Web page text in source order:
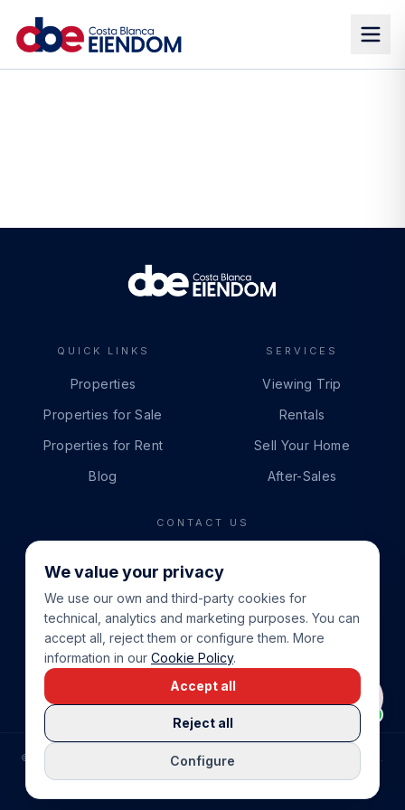
QUICK LINKS
Properties
Properties for Sale
Properties for Rent
Blog
SERVICES
Viewing Trip
Rentals
Sell Your Home
After-Sales
CONTACT US
+34 865 888 888
WHATSAPP
+34 679 87 14 24
EMAIL
info@cbeiendom.no
COMPRAR CASA EN LA COSTA BLANCA
© COSTA BLANCA EIENDOM.
PRIVACY POLICY
TERMS OF SERVICE
COOKIE POLICY
We value your privacy
We use our own and third-party cookies for
technical, analytics and marketing purposes. You can
accept all, reject them or configure them. More
information in our Cookie Policy.
Configure
Reject all
Accept all